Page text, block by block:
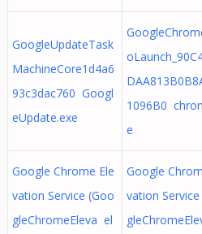
GoogleUpdateTask
MachineCore1d4a6
93c3dac760 Googl
eUpdate.exe
1096B0
e
Google Chrome Ele
vation Service (Goo
gleChromeEleva el
Google
vation